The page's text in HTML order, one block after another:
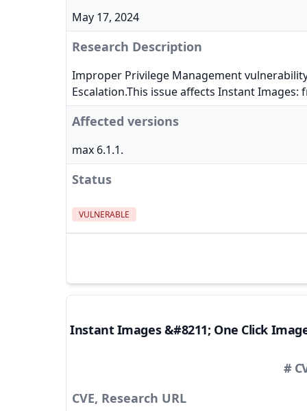
May 17, 2024
Research Description
Improper Privilege Management
Escalation.This issue affects Instant
Affected versions
max 6.1.1.
Status
VULNERABLE
Instant Images &#8211; One Click
#
CVE, Research URL